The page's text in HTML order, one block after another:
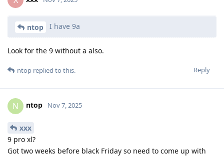
ntop I have 9a
Look for the 9 without a also.
Reply
ntop replied to this.
N ntop Nov 7, 2025
xxx
9 pro xl?
Got two weeks before black Friday so need to come up with